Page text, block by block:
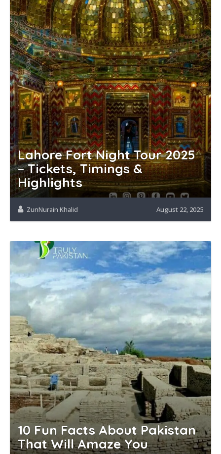
Lahore Fort Night Tour 2025
– Tickets, Timings &
Highlights
ZunNurain Khalid August 22, 2025
10 Fun Facts About Pakistan
That Will Amaze You